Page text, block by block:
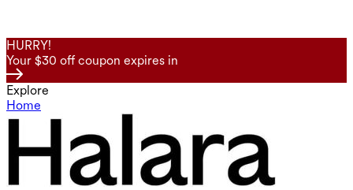
HURRY!
Your $30 off coupon expires in
Explore
Home